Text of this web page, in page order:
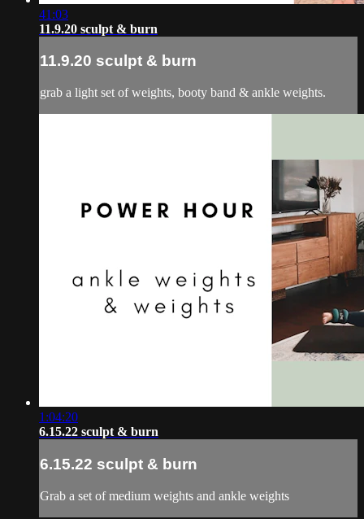
41:03
11.9.20 sculpt & burn
11.9.20 sculpt & burn
grab a light set of weights, booty band & ankle weights.
1:04:20
6.15.22 sculpt & burn
6.15.22 sculpt & burn
Grab a set of medium weights and ankle weights